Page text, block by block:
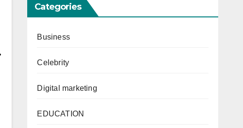
Categories
Business
Celebrity
Digital marketing
EDUCATION